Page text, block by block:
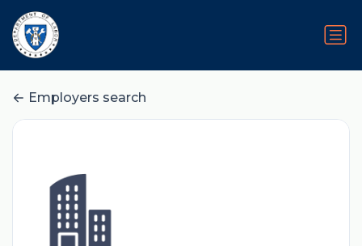
Employers search